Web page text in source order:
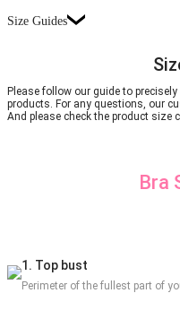
Size Guides
Please follow our guide to
products. For any questions, our
And please check the product size
Bra
1. Top bust
Perimeter of the fullest part of